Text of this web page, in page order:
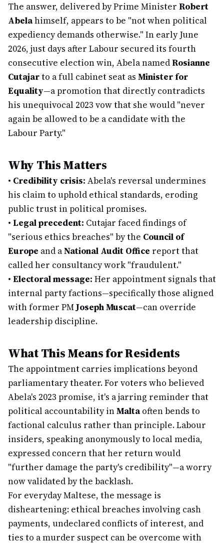
The answer, delivered by Prime Minister Robert
Abelahimself, appears to be "not when political
expediency demands otherwise." In early June
2026, just days after Labour secured its fourth
consecutive election win, Abela namedRosianne
Cutajarto a full cabinet seat as Minister for
Equality—a promotion that directly contradicts
his unequivocal 2023 vow that she would "never
again be allowed to be a candidate with the
Labour Party."
Why This Matters
• Credibility crisis: Abela's reversal undermines
his claim to uphold ethical standards, eroding
public trust in political promises.
• Legal precedent: Cutajar faced findings of
"serious ethics breaches" by the Council of
Europe and aNational Audit Office report that
called her consultancy work "fraudulent."
• Electoral message: Her appointment signals that
internal party factions—specifically those aligned
with former PMJoseph Muscat—can override
leadership discipline.
What This Means for Residents
The appointment carries implications beyond
parliamentary theater. For voters who believed
Abela's 2023 promise, it's a jarring reminder that
political accountability inMaltaoften bends to
factional calculus rather than principle. Labour
insiders, speaking anonymously to local media,
expressed concern that her return would
"further damage the party's credibility"—a worry
now validated by the backlash.
For everyday Maltese, the message is
disheartening: ethical breaches involving cash
payments, undeclared conflicts of interest, and
ties to a murder suspect can be overcome with